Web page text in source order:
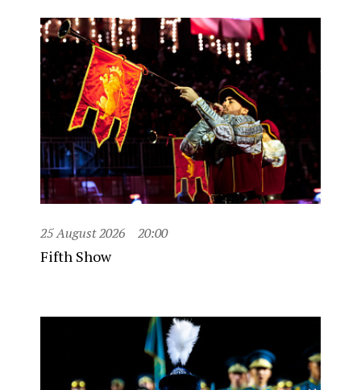
25 August 2026 20:00
Fifth Show